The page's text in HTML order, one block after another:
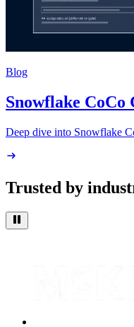
Blog
Snowflake
Deep dive into Snowflake
Trusted by